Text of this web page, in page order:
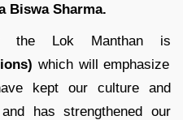
Biswa Sharma.
the Lok Manthan is
which will emphasize
kept our culture and
has strengthened our